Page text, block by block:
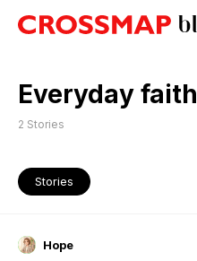
Everyday faith
2 Stories
Stories
Hope